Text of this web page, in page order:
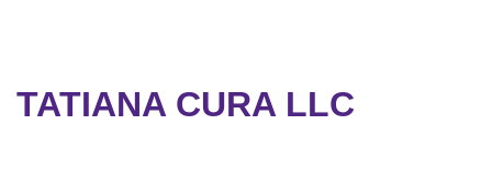
TATIANA CURA LLC